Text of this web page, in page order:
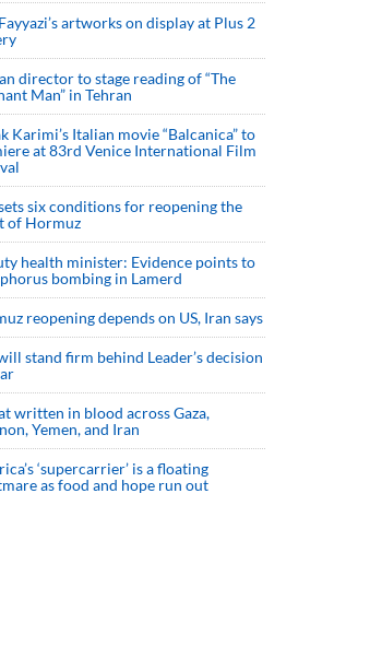
artworks on display at Plus 2
director to stage reading of “The
Man” in Tehran
Karimi’s Italian movie “Balcanica” to
at 83rd Venice International Film
six conditions for reopening the
of Hormuz
health minister: Evidence points to
bombing in Lamerd
reopening depends on US, Iran says
stand firm behind Leader’s decision
written in blood across Gaza,
Yemen, and Iran
‘supercarrier’ is a floating
as food and hope run out